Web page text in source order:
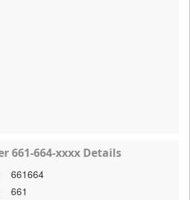
661-664-xxxx Details
661664
661